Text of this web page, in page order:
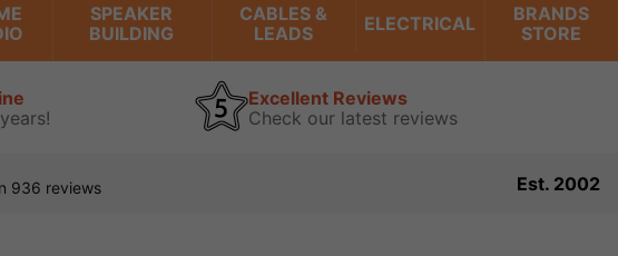
SPEAKER
BUILDING
CABLES &
LEADS
ELECTRICAL
BRANDS
STORE
Excellent Reviews
Check our latest reviews
936 reviews Est. 2002